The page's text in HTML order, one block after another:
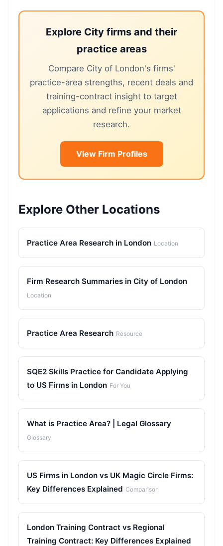
Explore City firms and their
practice areas
Compare City of London's firms'
practice-area strengths, recent deals and
training-contract insight to target
applications and refine your market
research.
View Firm Profiles
Explore Other Locations
Practice Area Research in London Location
Firm Research Summaries in City of London
Location
Practice Area Research Resource
SQE2 Skills Practice for Candidate Applying
to US Firms in London For You
What is Practice Area? | Legal Glossary
Glossary
US Firms in London vs UK Magic Circle Firms:
Key Differences Explained Comparison
London Training Contract vs Regional
Training Contract: Key Differences Explained